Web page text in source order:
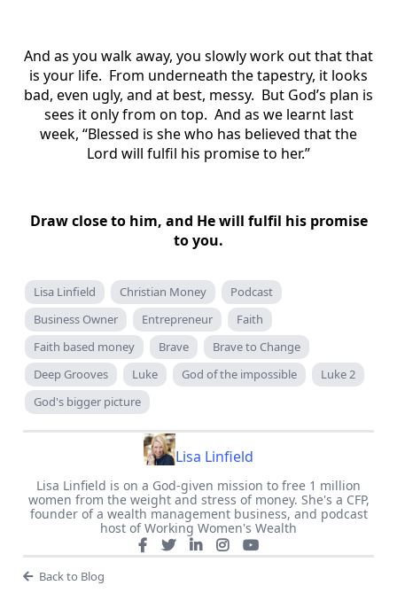
And as you walk away, you slowly work out that that
is your life. From underneath the tapestry, it looks
bad, even ugly, and at best, messy. But God’s plan is
sees it only from on top. And as we learnt last
week, “Blessed is she who has believed that the
Lord will fulfil his promise to her.”
Draw close to him, and He will fulfil his promise
to you.
Lisa Linfield Christian Money
Podcast
Business Owner
Entrepreneur
Faith
Faith based money
Brave
Brave to Change
Deep Grooves
Luke God of the impossible
Luke 2
God's bigger picture
Lisa Linfield
Lisa Linfield is on a God-given mission to free 1 million
women from the weight and stress of money. She's a CFP,
founder of a wealth management business, and podcast
host of Working Women's Wealth
Back to Blog